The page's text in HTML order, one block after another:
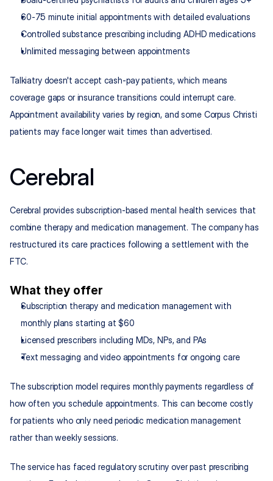
60-75 minute initial appointments with detailed evaluations
Controlled substance prescribing including ADHD medications
Unlimited messaging between appointments
Talkiatry doesn't accept cash-pay patients, which means
coverage gaps or insurance transitions could interrupt care.
Appointment availability varies by region, and some Corpus Christi
patients may face longer wait times than advertised.
Cerebral
Cerebral provides subscription-based mental health services that
combine therapy and medication management. The company has
restructured its care practices following a settlement with the
FTC.
What they offer
Subscription therapy and medication management with
monthly plans starting at $60
Licensed prescribers including MDs, NPs, and PAs
Text messaging and video appointments for ongoing care
The subscription model requires monthly payments regardless of
how often you schedule appointments. This can become costly
for patients who only need periodic medication management
rather than weekly sessions.
The service has faced regulatory scrutiny over past prescribing